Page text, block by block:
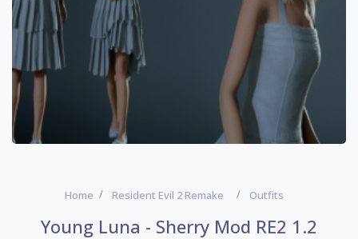
Home Resident Evil 2 Remake Outfits
Young Luna - Sherry Mod RE2 1.2